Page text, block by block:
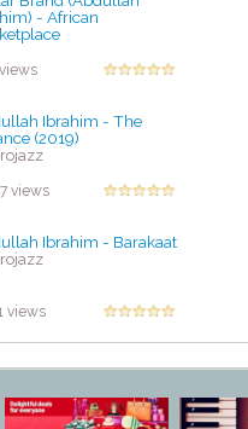
- African
Ibrahim - The
(2019)
views
Ibrahim - Barakaat
views